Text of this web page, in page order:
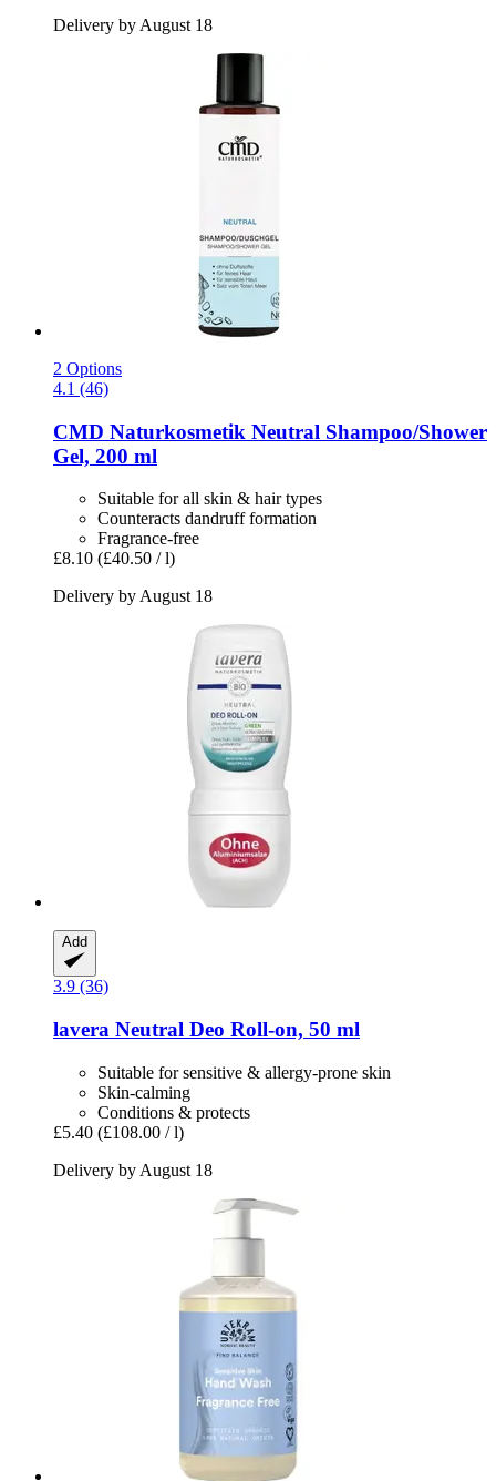
Delivery by August 18
2 Options
4.1 (46)
CMD Naturkosmetik Neutral Shampoo/Shower
Gel, 200 ml
Suitable for all skin & hair types
Counteracts dandruff formation
Fragrance-free
£8.10 (£40.50 / l)
Delivery by August 18
Add
3.9 (36)
lavera Neutral Deo Roll-​on, 50 ml
Suitable for sensitive & allergy-prone skin
Skin-calming
Conditions & protects
£5.40 (£108.00 / l)
Delivery by August 18